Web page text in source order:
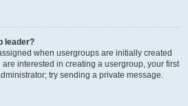
leader?
when usergroups are initially created
interested in creating a usergroup, your first
try sending a private message.